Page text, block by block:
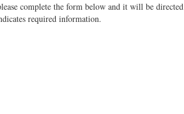
complete the form below and it will be
required information.